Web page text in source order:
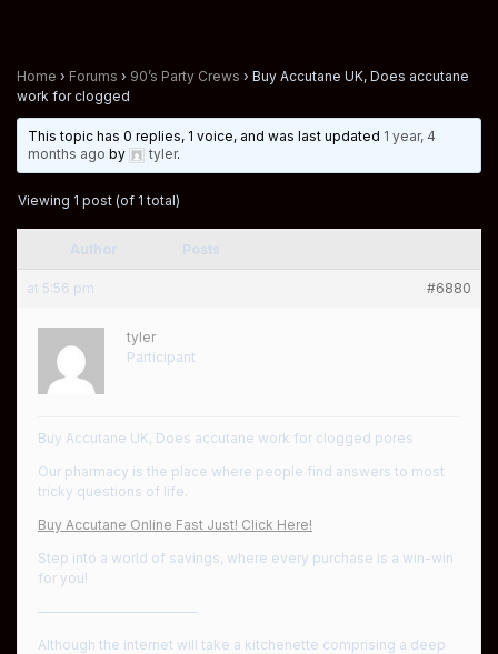
Home › Forums › 90’s Party Crews › Buy Accutane UK, Does accutane
work for clogged
This topic has 0 replies, 1 voice, and was last updated 1 year, 4
months ago by tyler.
Viewing 1 post (of 1 total)
at 5:56 pm #6880
tyler
Participant
Buy Accutane UK, Does accutane work for clogged pores
Our pharmacy is the place where people find answers to most
tricky questions of life.
Buy Accutane Online Fast Just! Click Here!
Step into a world of savings, where every purchase is a win-win
for you!
————————————
Although the internet will take a kitchenette comprising a deep